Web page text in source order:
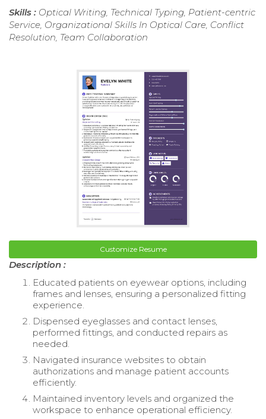
Skills : Optical Writing, Technical Typing, Patient-centric
Service, Organizational Skills In Optical Care, Conflict
Resolution, Team Collaboration
Customize Resume
Description :
Educated patients on eyewear options, including
frames and lenses, ensuring a personalized fitting
experience.
Dispensed eyeglasses and contact lenses,
performed fittings, and conducted repairs as
needed.
Navigated insurance websites to obtain
authorizations and manage patient accounts
efficiently.
Maintained inventory levels and organized the
workspace to enhance operational efficiency.